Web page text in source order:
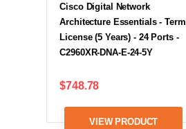
Cisco Digital Network
Architecture Essentials - Term
License (5 Years) - 24 Ports -
C2960XR-DNA-E-24-5Y
$748.78
VIEW PRODUCT